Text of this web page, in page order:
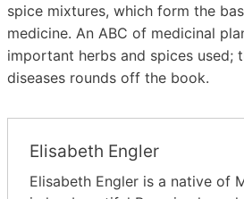
spice mixtures, which form the
medicine. An ABC of medicinal
important herbs and spices used;
diseases rounds off the book.
Elisabeth Engler
Elisabeth Engler is a native of